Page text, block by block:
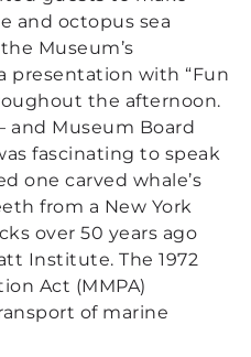
and octopus sea
Museum’s
presentation with “Fun
the afternoon.
and Museum Board
fascinating to speak
one carved whale’s
from a New York
over 50 years ago
Institute. The 1972
Act (MMPA)
of marine